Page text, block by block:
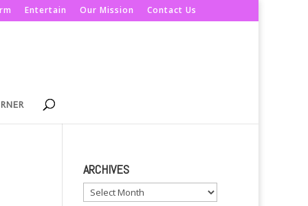
Entertain Our Mission Contact Us
ARCHIVES
Archives